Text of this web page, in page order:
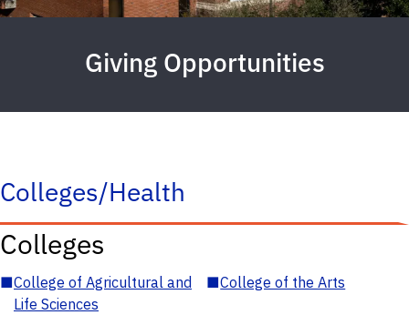
Giving Opportunities
Colleges/Health
Colleges
■College of Agricultural and
Life Sciences
■College of the Arts